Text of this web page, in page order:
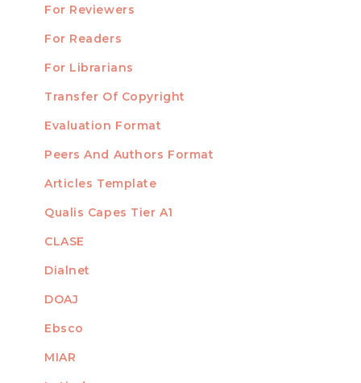
For Reviewers
For Readers
For Librarians
TEMPLATES
Transfer Of Copyright
Evaluation Format
Peers And Authors Format
Articles Template
INDEXED
Qualis Capes Tier A1
CLASE
Dialnet
DOAJ
Ebsco
MIAR